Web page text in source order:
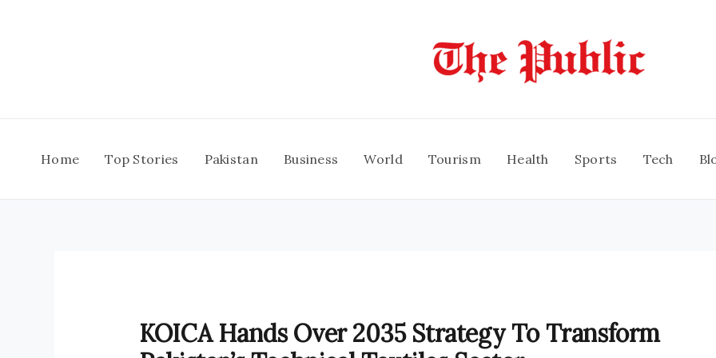
Home Top Stories Pakistan Business World Tourism Health Sports Tech
KOICA Hands Over 2035 Strategy To Transform